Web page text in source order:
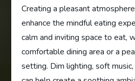
Creating a pleasant
enhance the mindful eating
calm and inviting space to eat,
comfortable dining area or a
setting. Dim lighting, soft